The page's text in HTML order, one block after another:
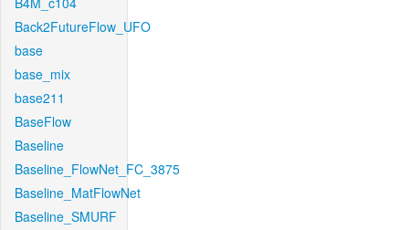
Back2FutureFlow_UFO
base
base_mix
base211
BaseFlow
Baseline
Baseline_FlowNet_FC_3875
Baseline_MatFlowNet
Baseline_SMURF